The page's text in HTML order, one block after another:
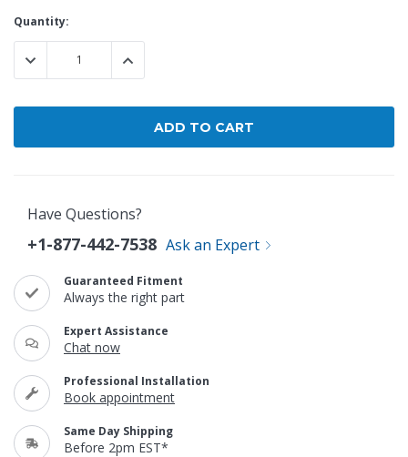
Current
Stock:
Quantity:
DECREASE QUANTITY:INCREASE QUANTITY:
Have Questions?
+1-877-442-7538 Ask an Expert
Guaranteed Fitment
Always the right part
Expert Assistance
Chat now
Professional Installation
Book appointment
Same Day Shipping
Before 2pm EST*